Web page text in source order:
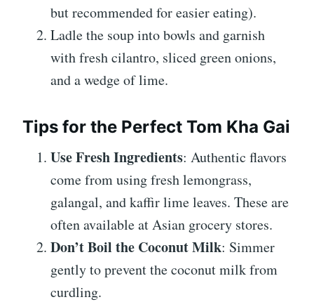
but recommended for easier eating).
Ladle the soup into bowls and garnish
with fresh cilantro, sliced green onions,
and a wedge of lime.
Tips for the Perfect Tom Kha Gai
Use Fresh Ingredients: Authentic flavors
come from using fresh lemongrass,
galangal, and kaffir lime leaves. These are
often available at Asian grocery stores.
Don’t Boil the Coconut Milk: Simmer
gently to prevent the coconut milk from
curdling.